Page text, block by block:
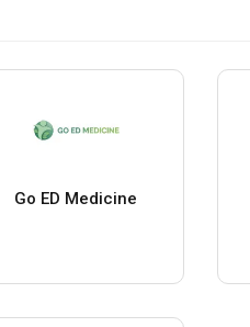
Go ED Medicine